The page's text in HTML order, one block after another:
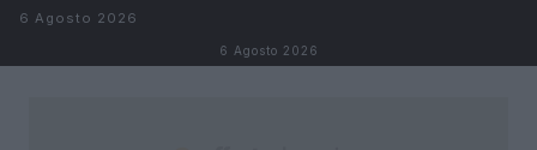
Salta al contenuto
6 Agosto 2026
6 Agosto 2026